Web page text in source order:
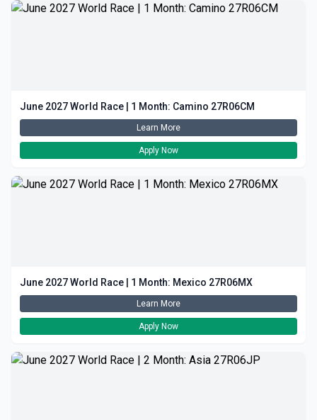
June 2027 World Race | 1 Month: Camino 27R06CM
Learn More
Apply Now
June 2027 World Race | 1 Month: Mexico 27R06MX
Learn More
Apply Now